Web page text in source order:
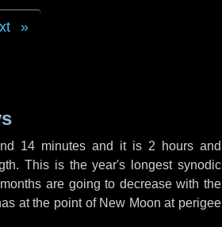
14 minutes and it is 2 hours and
This is the year's longest synodic
are going to decrease with the
at the point of New Moon at perigee